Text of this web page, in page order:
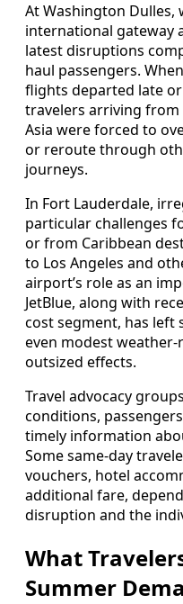
At Washington Dulles,
international gateway
latest disruptions
haul passengers.
flights departed late
travelers arriving from
Asia were forced to
or reroute through
journeys.
In Fort Lauderdale,
particular challenges
or from Caribbean
to Los Angeles and
airport’s role as an
JetBlue, along with
cost segment, has left
even modest
outsized effects.
Travel advocacy
conditions,
timely information
Some same-day
vouchers, hotel
additional fare,
disruption and the
What
Summer